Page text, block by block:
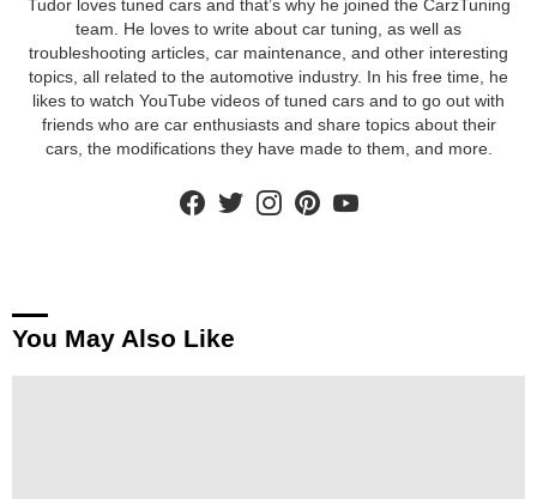
Tudor loves tuned cars and that’s why he joined the CarzTuning
team. He loves to write about car tuning, as well as
troubleshooting articles, car maintenance, and other interesting
topics, all related to the automotive industry. In his free time, he
likes to watch YouTube videos of tuned cars and to go out with
friends who are car enthusiasts and share topics about their
cars, the modifications they have made to them, and more.
facebooktwitterinstagram
You May Also Like